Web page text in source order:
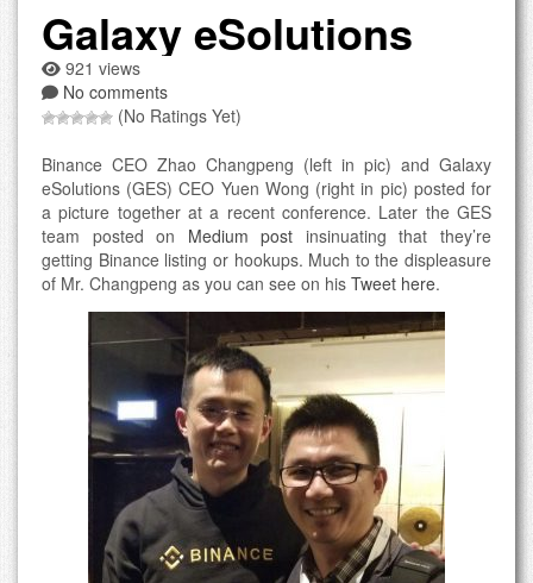
Galaxy eSolutions
921 views
No comments
(No Ratings Yet)
Binance CEO Zhao Changpeng (left in pic) and Galaxy
eSolutions (GES) CEO Yuen Wong (right in pic) posted for
a picture together at a recent conference. Later the GES
team posted on Medium post insinuating that they’re
getting Binance listing or hookups. Much to the displeasure
of Mr. Changpeng as you can see on his Tweet here.